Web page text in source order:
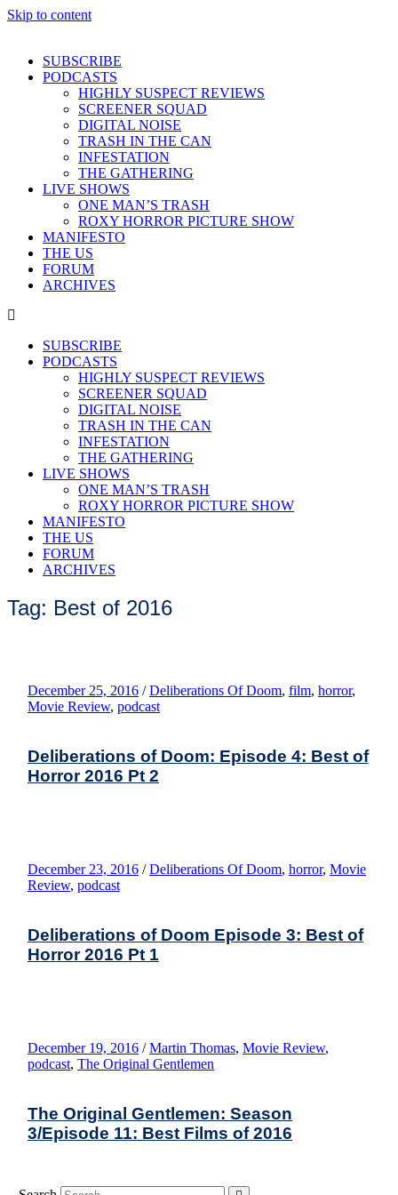
Skip to content
SUBSCRIBE
PODCASTS
HIGHLY SUSPECT REVIEWS
SCREENER SQUAD
DIGITAL NOISE
TRASH IN THE CAN
INFESTATION
THE GATHERING
LIVE SHOWS
ONE MAN’S TRASH
ROXY HORROR PICTURE SHOW
MANIFESTO
THE US
FORUM
ARCHIVES
SUBSCRIBE
PODCASTS
HIGHLY SUSPECT REVIEWS
SCREENER SQUAD
DIGITAL NOISE
TRASH IN THE CAN
INFESTATION
THE GATHERING
LIVE SHOWS
ONE MAN’S TRASH
ROXY HORROR PICTURE SHOW
MANIFESTO
THE US
FORUM
ARCHIVES
Tag: Best of 2016
December 25, 2016 / Deliberations Of Doom, film, horror,
Movie Review, podcast
Deliberations of Doom: Episode 4: Best of
Horror 2016 Pt 2
December 23, 2016 / Deliberations Of Doom, horror, Movie
Review, podcast
Deliberations of Doom Episode 3: Best of
Horror 2016 Pt 1
December 19, 2016 / Martin Thomas, Movie Review,
podcast, The Original Gentlemen
The Original Gentlemen: Season
3/Episode 11: Best Films of 2016